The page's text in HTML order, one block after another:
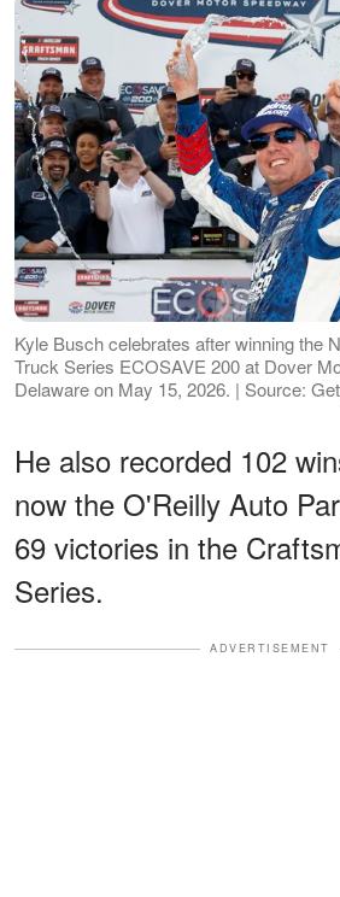
Kyle Busch celebrates after winning the
Truck Series ECOSAVE 200 at Dover
Delaware on May 15, 2026. | Source:
He also recorded 102
now the O'Reilly Auto
69 victories in the
Series.
ADVERTISEMENT